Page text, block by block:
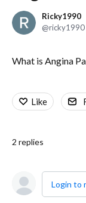
Ricky1990
ricky1990
What is Angina
Like
2 replies
Login to